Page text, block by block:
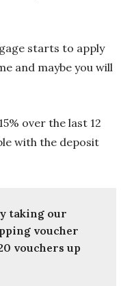
starts to apply
and maybe you will
over the last 12
with the deposit
voucher
vouchers up